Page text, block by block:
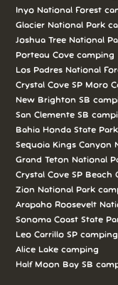
Inyo National Forest
Glacier National Park
Joshua Tree National
Porteau Cove camping
Los Padres National
Crystal Cove SP Moro
New Brighton SB
San Clemente SB
Bahia Honda State
Sequoia Kings Canyon
Grand Teton National
Crystal Cove SP Beach
Zion National Park
Arapaho Roosevelt
Sonoma Coast State
Leo Carrillo SP camping
Alice Lake camping
Half Moon Bay SB